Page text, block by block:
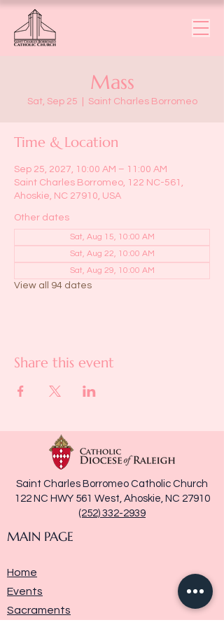
Mass
Sat, Sep 25 Saint Charles Borromeo
Time & Location
Sep 25, 2027, 10:00 AM – 11:00 AM
Saint Charles Borromeo, 122 NC-561,
Ahoskie, NC 27910, USA
Other dates
Sat, Aug 15, 10:00 AM
Sat, Aug 22, 10:00 AM
Sat, Aug 29, 10:00 AM
View all 94 dates
Share this event
Saint Charles Borromeo Catholic Church
122 NC HWY 561 West, Ahoskie, NC 27910
(252) 332-2939
MAIN PAGE
Home
Events
Sacraments